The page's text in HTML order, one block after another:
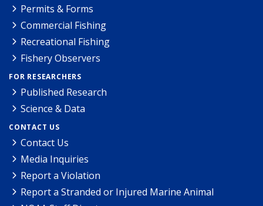
Permits & Forms
Commercial Fishing
Recreational Fishing
Fishery Observers
FOR RESEARCHERS
Published Research
Science & Data
CONTACT US
Contact Us
Media Inquiries
Report a Violation
Report a Stranded or Injured Marine Animal